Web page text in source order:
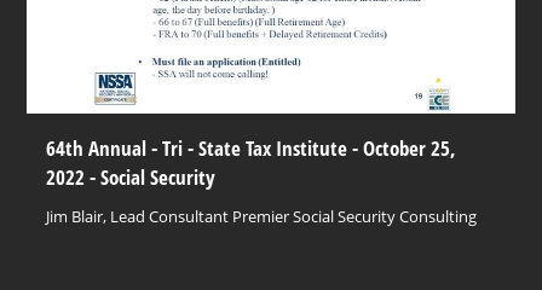
64th Annual - Tri - State Tax Institute - October 25,
2022 - Social Security
Jim Blair, Lead Consultant Premier Social Security Consulting